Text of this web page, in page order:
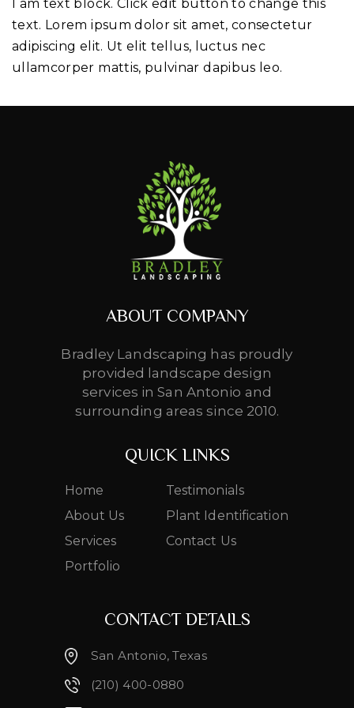
I am text block. Click edit button to change this
text. Lorem ipsum dolor sit amet, consectetur
adipiscing elit. Ut elit tellus, luctus nec
ullamcorper mattis, pulvinar dapibus leo.
ABOUT COMPANY
Bradley Landscaping has proudly
provided landscape design
services in San Antonio and
surrounding areas since 2010.
QUICK LINKS
Home
Testimonials
About Us
Plant Identification
Services
Contact Us
Portfolio
CONTACT DETAILS
San Antonio, Texas
(210) 400-0880